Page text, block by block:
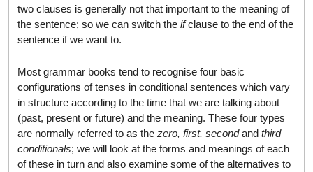
two clauses is generally not that important to the meaning of
the sentence; so we can switch the ifclause to the end of the
sentence if we want to.
Most grammar books tend to recognise four basic
configurations of tenses in conditional sentences which vary
in structure according to the time that we are talking about
(past, present or future) and the meaning. These four types
are normally referred to as the zero, first, secondand third
conditionals; we will look at the forms and meanings of each
of these in turn and also examine some of the alternatives to